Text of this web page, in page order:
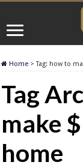
Home > Tag: how to
Tag
make
home